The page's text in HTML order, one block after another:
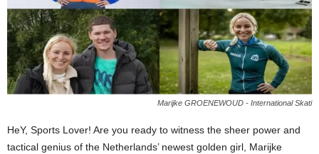
Marijke GROENEWOUD - International Skati
HeY, Sports Lover! Are you ready to witness the sheer power and
tactical genius of the Netherlands’ newest golden girl, Marijke